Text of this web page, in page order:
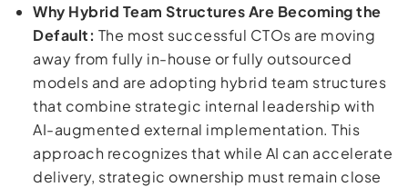
Why Hybrid Team Structures Are Becoming the
Default: The most successful CTOs are moving
away from fully in-house or fully outsourced
models and are adopting hybrid team structures
that combine strategic internal leadership with
AI-augmented external implementation. This
approach recognizes that while AI can accelerate
delivery, strategic ownership must remain close